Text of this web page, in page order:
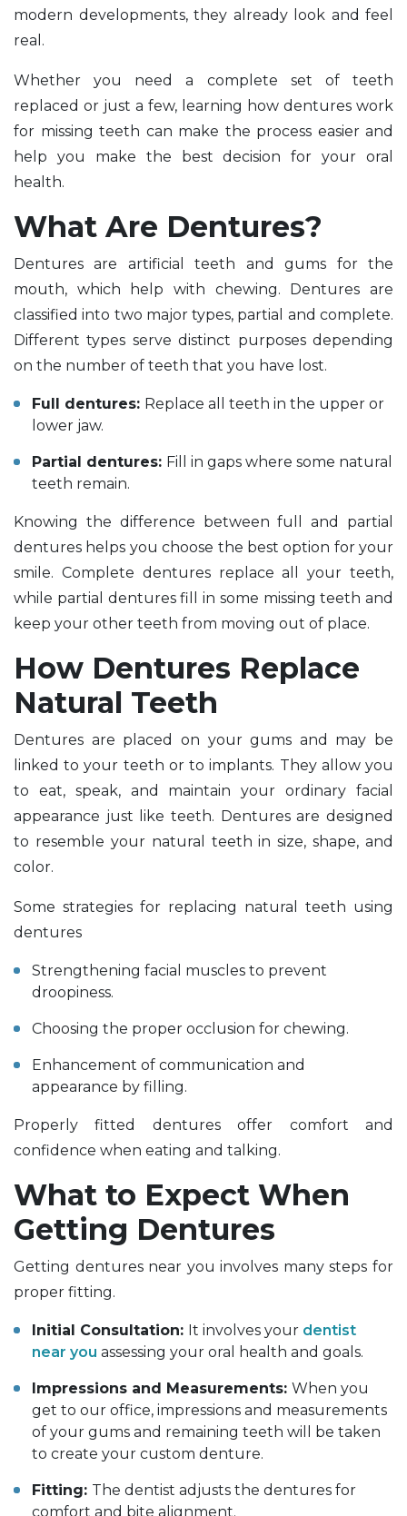
modern developments, they already look and feel
real.
Whether you need a complete set of teeth
replaced or just a few, learning how dentures work
for missing teeth can make the process easier and
help you make the best decision for your oral
health.
What Are Dentures?
Dentures are artificial teeth and gums for the
mouth, which help with chewing. Dentures are
classified into two major types, partial and complete.
Different types serve distinct purposes depending
on the number of teeth that you have lost.
Full dentures: Replace all teeth in the upper or
lower jaw.
Partial dentures: Fill in gaps where some natural
teeth remain.
Knowing the difference between full and partial
dentures helps you choose the best option for your
smile. Complete dentures replace all your teeth,
while partial dentures fill in some missing teeth and
keep your other teeth from moving out of place.
How Dentures Replace
Natural Teeth
Dentures are placed on your gums and may be
linked to your teeth or to implants. They allow you
to eat, speak, and maintain your ordinary facial
appearance just like teeth. Dentures are designed
to resemble your natural teeth in size, shape, and
color.
Some strategies for replacing natural teeth using
dentures
Strengthening facial muscles to prevent
droopiness.
Choosing the proper occlusion for chewing.
Enhancement of communication and
appearance by filling.
Properly fitted dentures offer comfort and
confidence when eating and talking.
What to Expect When
Getting Dentures
Getting dentures near you involves many steps for
proper fitting.
Initial Consultation: It involves your dentist
near you assessing your oral health and goals.
Impressions and Measurements: When you
get to our office, impressions and measurements
of your gums and remaining teeth will be taken
to create your custom denture.
Fitting: The dentist adjusts the dentures for
comfort and bite alignment.